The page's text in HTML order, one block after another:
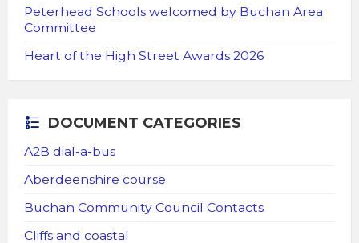
Peterhead Schools welcomed by Buchan Area
Committee
Heart of the High Street Awards 2026
DOCUMENT CATEGORIES
A2B dial-a-bus
Aberdeenshire course
Buchan Community Council Contacts
Cliffs and coastal